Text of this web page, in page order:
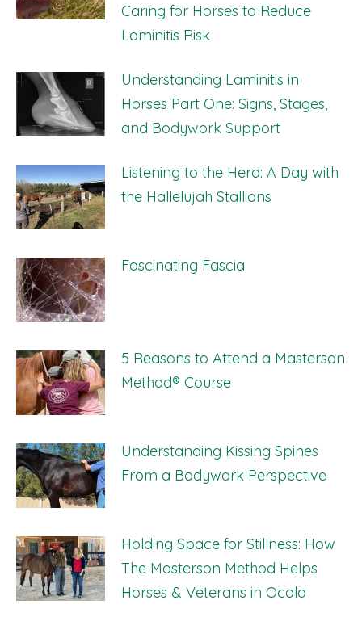
Caring for Horses to Reduce
Laminitis Risk
Understanding Laminitis in
Horses Part One: Signs, Stages,
and Bodywork Support
Listening to the Herd: A Day with
the Hallelujah Stallions
Fascinating Fascia
5 Reasons to Attend a Masterson
Method® Course
Understanding Kissing Spines
From a Bodywork Perspective
Holding Space for Stillness: How
The Masterson Method Helps
Horses & Veterans in Ocala